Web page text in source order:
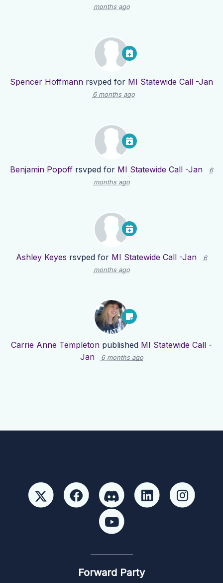
months ago
Spencer Hoffmann rsvped for MI Statewide Call -Jan
6 months ago
Benjamin Popoff rsvped for MI Statewide Call -Jan
6
months ago
Ashley Keyes rsvped for MI Statewide Call -Jan
6
months ago
Carrie Anne Templeton published MI Statewide Call -
Jan
6 months ago
Forward Party